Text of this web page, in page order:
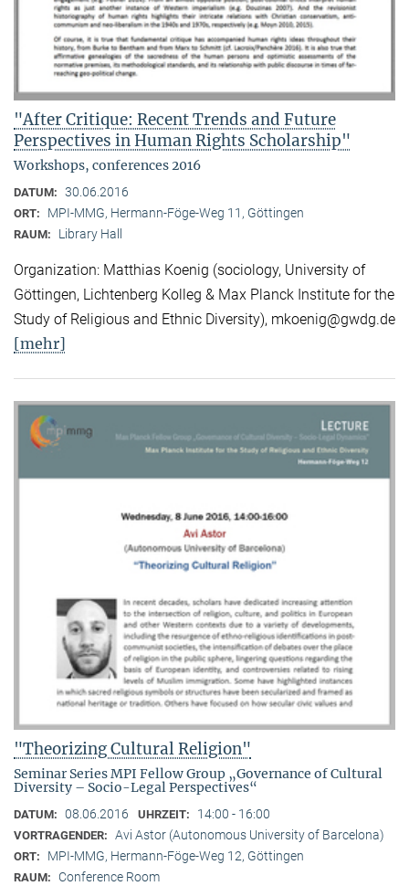
"After Critique: Recent Trends and Future
Perspectives in Human Rights Scholarship"
Workshops, conferences 2016
DATUM: 30.06.2016
ORT: MPI-MMG, Hermann-Föge-Weg 11, Göttingen
RAUM: Library Hall
Organization: Matthias Koenig (sociology, University of
Göttingen, Lichtenberg Kolleg & Max Planck Institute for the
Study of Religious and Ethnic Diversity), mkoenig@gwdg.de
[mehr]
"Theorizing Cultural Religion"
Seminar Series MPI Fellow Group „Governance of Cultural
Diversity – Socio-Legal Perspectives“
DATUM: 08.06.2016 UHRZEIT: 14:00 - 16:00
VORTRAGENDER: Avi Astor (Autonomous University of Barcelona)
ORT: MPI-MMG, Hermann-Föge-Weg 12, Göttingen
RAUM: Conference Room